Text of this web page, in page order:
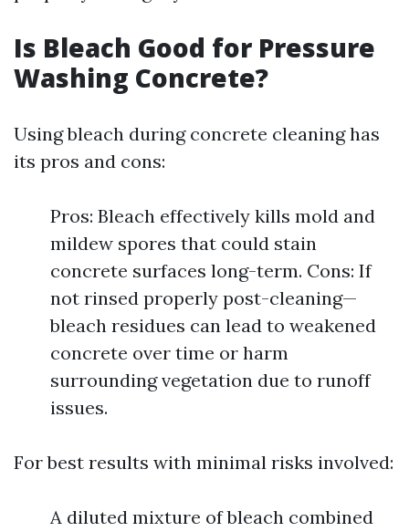
Is Bleach Good for Pressure
Washing Concrete?
Using bleach during concrete cleaning has
its pros and cons:
Pros: Bleach effectively kills mold and
mildew spores that could stain
concrete surfaces long-term. Cons: If
not rinsed properly post-cleaning—
bleach residues can lead to weakened
concrete over time or harm
surrounding vegetation due to runoff
issues.
For best results with minimal risks involved:
A diluted mixture of bleach combined